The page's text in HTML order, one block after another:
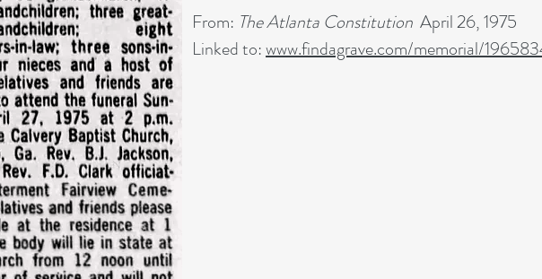
From: The Atlanta Constitution April 26, 1975
Linked to:www.findagrave.com/memorial/